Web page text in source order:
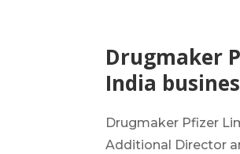
Drugmaker
India
Drugmaker Pfizer
Additional Director